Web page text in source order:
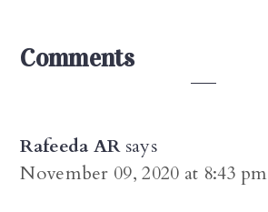
Reader
Comments
Rafeeda AR says
November 09, 2020 at 8:43 pm